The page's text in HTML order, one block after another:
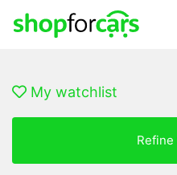
My watchlist
Refine